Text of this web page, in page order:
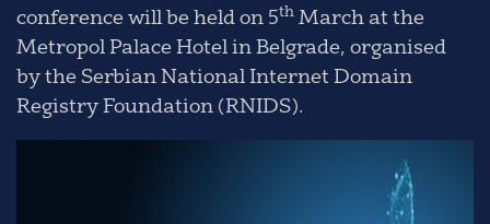
conference will be held on 5th March at the
Metropol Palace Hotel in Belgrade, organised
by the Serbian National Internet Domain
Registry Foundation (RNIDS).